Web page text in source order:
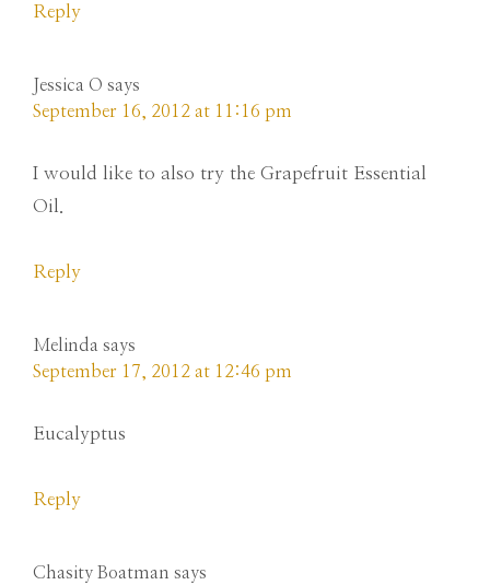
Reply
Jessica O says
September 16, 2012 at 11:16 pm
I would like to also try the Grapefruit Essential
Oil.
Reply
Melinda says
September 17, 2012 at 12:46 pm
Eucalyptus
Reply
Chasity Boatman says